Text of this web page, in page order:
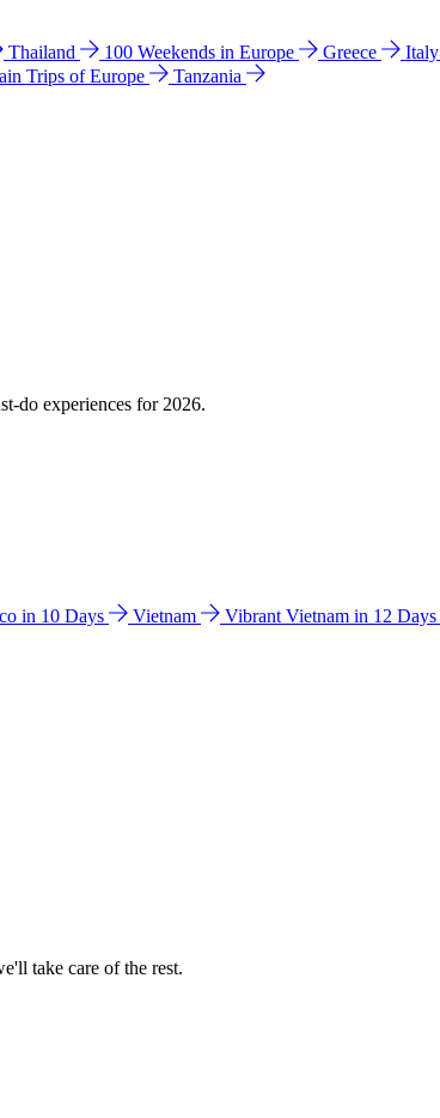
Thailand 100 Weekends in Europe Greece Italy
Trips of Europe
Tanzania
do experiences for 2026.
in 10 Days Vietnam Vibrant Vietnam in 12 Days
take care of the rest.